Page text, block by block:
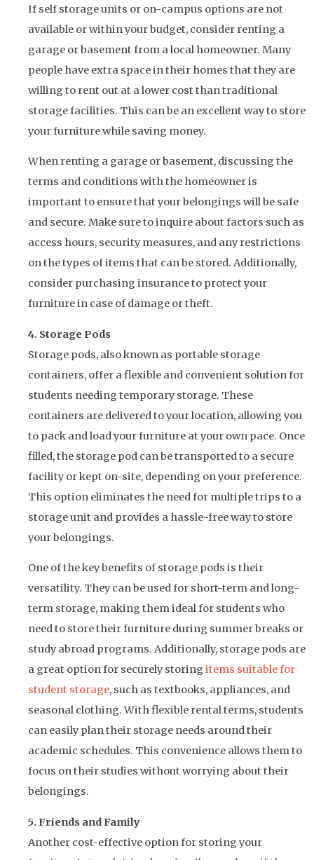
If self storage units or on-campus options are not
available or within your budget, consider renting a
garage or basement from a local homeowner. Many
people have extra space in their homes that they are
willing to rent out at a lower cost than traditional
storage facilities. This can be an excellent way to store
your furniture while saving money.
When renting a garage or basement, discussing the
terms and conditions with the homeowner is
important to ensure that your belongings will be safe
and secure. Make sure to inquire about factors such as
access hours, security measures, and any restrictions
on the types of items that can be stored. Additionally,
consider purchasing insurance to protect your
furniture in case of damage or theft.
4. Storage Pods
Storage pods, also known as portable storage
containers, offer a flexible and convenient solution for
students needing temporary storage. These
containers are delivered to your location, allowing you
to pack and load your furniture at your own pace. Once
filled, the storage pod can be transported to a secure
facility or kept on-site, depending on your preference.
This option eliminates the need for multiple trips to a
storage unit and provides a hassle-free way to store
your belongings.
One of the key benefits of storage pods is their
versatility. They can be used for short-term and long-
term storage, making them ideal for students who
need to store their furniture during summer breaks or
study abroad programs. Additionally, storage pods are
a great option for securely storing items suitable for
student storage, such as textbooks, appliances, and
seasonal clothing. With flexible rental terms, students
can easily plan their storage needs around their
academic schedules. This convenience allows them to
focus on their studies without worrying about their
belongings.
5. Friends and Family
Another cost-effective option for storing your